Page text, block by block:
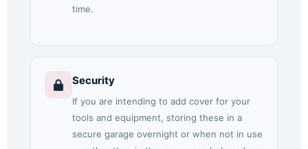
time.
Security
If you are intending to add cover for your
tools and equipment, storing these in a
secure garage overnight or when not in use